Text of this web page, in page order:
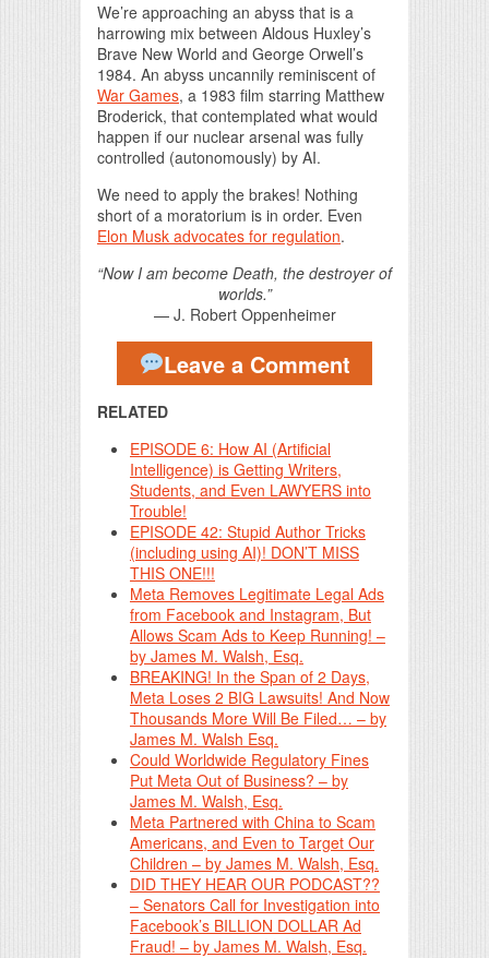
We’re approaching an abyss that is a
harrowing mix between Aldous Huxley’s
Brave New World and George Orwell’s
1984. An abyss uncannily reminiscent of
War Games, a 1983 film starring Matthew
Broderick, that contemplated what would
happen if our nuclear arsenal was fully
controlled (autonomously) by AI.
We need to apply the brakes! Nothing
short of a moratorium is in order. Even
Elon Musk advocates for regulation.
“Now I am become Death, the destroyer of
worlds.”
— J. Robert Oppenheimer
Leave a Comment
RELATED
EPISODE 6: How AI (Artificial
Intelligence) is Getting Writers,
Students, and Even LAWYERS into
Trouble!
EPISODE 42: Stupid Author Tricks
(including using AI)! DON’T MISS
THIS ONE!!!
Meta Removes Legitimate Legal Ads
from Facebook and Instagram, But
Allows Scam Ads to Keep Running! –
by James M. Walsh, Esq.
BREAKING! In the Span of 2 Days,
Meta Loses 2 BIG Lawsuits! And Now
Thousands More Will Be Filed… – by
James M. Walsh Esq.
Could Worldwide Regulatory Fines
Put Meta Out of Business? – by
James M. Walsh, Esq.
Meta Partnered with China to Scam
Americans, and Even to Target Our
Children – by James M. Walsh, Esq.
DID THEY HEAR OUR PODCAST??
– Senators Call for Investigation into
Facebook’s BILLION DOLLAR Ad
Fraud! – by James M. Walsh, Esq.